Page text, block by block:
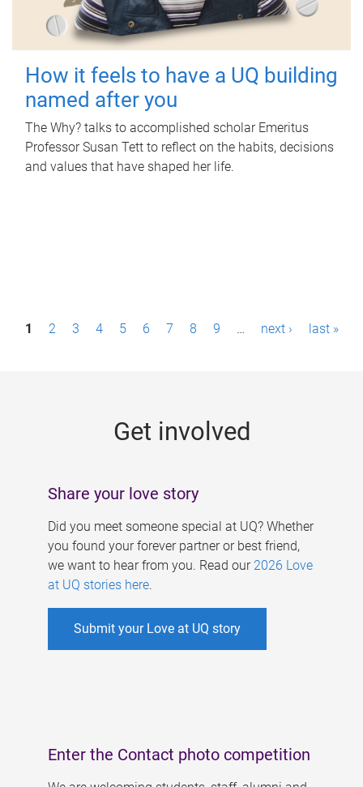
How it feels to have a UQ building
named after you
The Why? talks to accomplished scholar Emeritus
Professor Susan Tett to reflect on the habits, decisions
and values that have shaped her life.
P1 2 3 4 5 6 7 8 9 … next › last »
Get involved
Share your love story
Did you meet someone special at UQ? Whether
you found your forever partner or best friend,
we want to hear from you. Read our 2026 Love
at UQ stories here.
Submit your Love at UQ story
Enter the Contact photo competition